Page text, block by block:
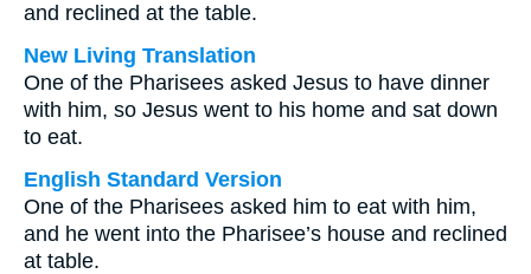
and reclined at the table.
New Living Translation
One of the Pharisees asked Jesus to have dinner
with him, so Jesus went to his home and sat down
to eat.
English Standard Version
One of the Pharisees asked him to eat with him,
and he went into the Pharisee’s house and reclined
at table.